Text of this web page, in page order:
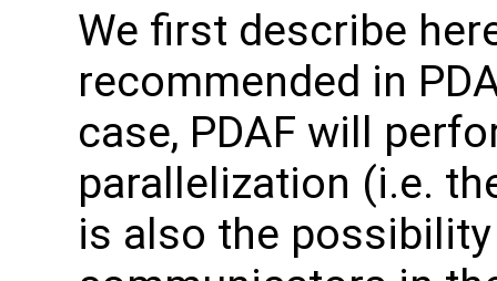
We first describe
recommended in
case, PDAF will
parallelization (i.e.
is also the